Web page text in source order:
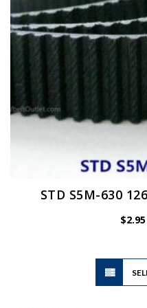
STD S5M-630
$2.95